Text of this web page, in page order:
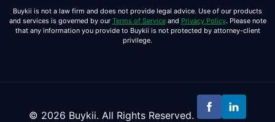
Buykii is not a law firm and does not provide legal advice. Use of our products
and services is governed by our Terms of Serviceand Privacy Policy. Please note
that any information you provide to Buykii is not protected by attorney-client
privilege.
© 2026 Buykii. All Rights Reserved.